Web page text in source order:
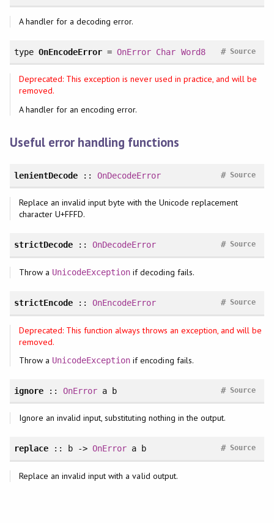
A handler for a decoding error.
type OnEncodeError =OnError Char Word8 Source
#
Deprecated: This exception is never used in practice, and will be
removed.
A handler for an encoding error.
Useful error handling functions
lenientDecode ::OnDecodeError Source
#
Replace an invalid input byte with the Unicode replacement
character U+FFFD.
strictDecode::OnDecodeError Source
#
Throw a UnicodeException if decoding fails.
strictEncode::OnEncodeError Source
#
Deprecated: This function always throws an exception, and will be
removed.
Throw a UnicodeException if encoding fails.
ignore:: OnError a b Source
#
Ignore an invalid input, substituting nothing in the output.
replace:: b ->OnError a b Source
#
Replace an invalid input with a valid output.